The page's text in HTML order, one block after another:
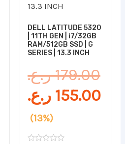
DELL LATITUDE 5320
| 11TH GEN | i7/32GB
RAM/512GB SSD | G
SERIES | 13.3 INCH
179.00 ر.ع.
155.00 ر.ع.
(13%)